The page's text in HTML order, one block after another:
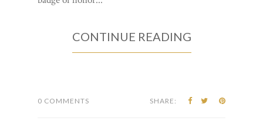
CONTINUE READING
0 COMMENTS SHARE: